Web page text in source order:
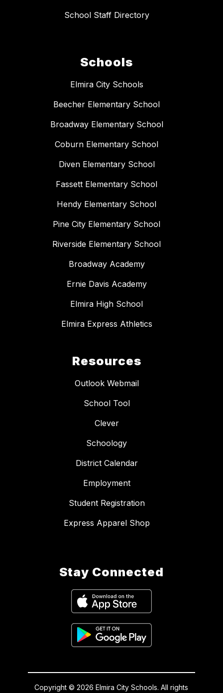
School Staff Directory
Schools
Elmira City Schools
Beecher Elementary School
Broadway Elementary School
Coburn Elementary School
Diven Elementary School
Fassett Elementary School
Hendy Elementary School
Pine City Elementary School
Riverside Elementary School
Broadway Academy
Ernie Davis Academy
Elmira High School
Elmira Express Athletics
Resources
Outlook Webmail
School Tool
Clever
Schoology
District Calendar
Employment
Student Registration
Express Apparel Shop
Stay Connected
Copyright © 2026 Elmira City Schools. All rights